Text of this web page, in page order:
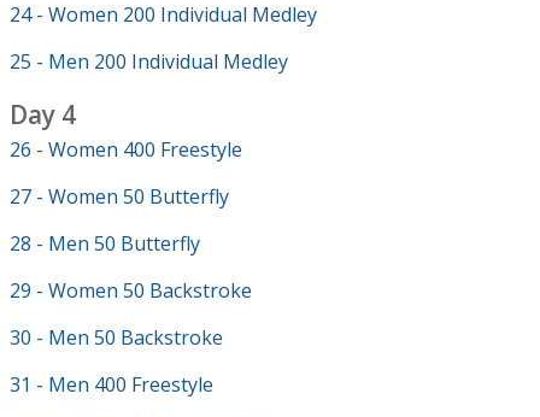
24 - Women 200 Individual Medley
25 - Men 200 Individual Medley
Day 4
26 - Women 400 Freestyle
27 - Women 50 Butterfly
28 - Men 50 Butterfly
29 - Women 50 Backstroke
30 - Men 50 Backstroke
31 - Men 400 Freestyle